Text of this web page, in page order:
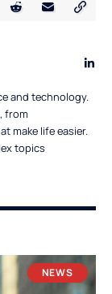
and technology.
from
make life easier.
topics
NEWS